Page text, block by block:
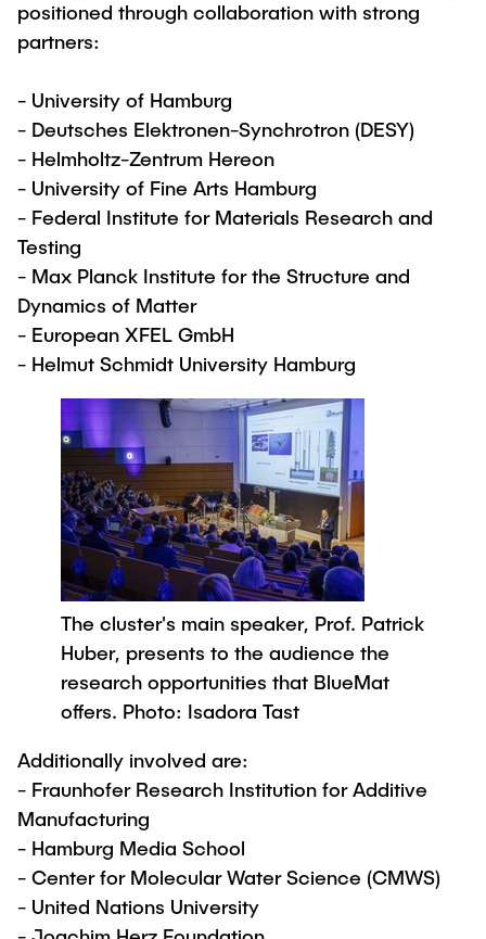
positioned through collaboration with strong
partners:
- University of Hamburg
- Deutsches Elektronen-Synchrotron (DESY)
- Helmholtz-Zentrum Hereon
- University of Fine Arts Hamburg
- Federal Institute for Materials Research and
Testing
- Max Planck Institute for the Structure and
Dynamics of Matter
- European XFEL GmbH
- Helmut Schmidt University Hamburg
The cluster's main speaker, Prof. Patrick
Huber, presents to the audience the
research opportunities that BlueMat
offers. Photo: Isadora Tast
Additionally involved are:
- Fraunhofer Research Institution for Additive
Manufacturing
- Hamburg Media School
- Center for Molecular Water Science (CMWS)
- United Nations University